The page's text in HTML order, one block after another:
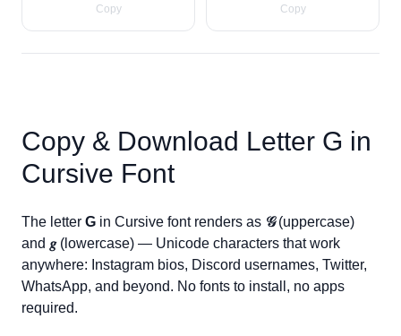
Copy
Copy
Copy & Download Letter G in
Cursive Font
The letter G in Cursive font renders as 𝒢(uppercase)
and 𝑔(lowercase) — Unicode characters that work
anywhere: Instagram bios, Discord usernames, Twitter,
WhatsApp, and beyond. No fonts to install, no apps
required.